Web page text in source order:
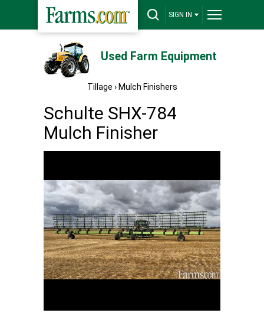
SIGN IN
Used Farm Equipment
Tillage › Mulch Finishers
Schulte SHX-784
Mulch Finisher